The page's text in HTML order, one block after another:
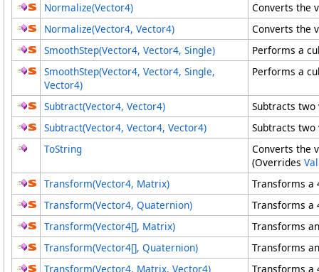
Normalize(Vector4)
Converts the
Normalize(Vector4, Vector4)
Converts the
SmoothStep(Vector4, Vector4, Single)
Performs a
SmoothStep(Vector4, Vector4, Single,
Vector4)
Performs a
Subtract(Vector4, Vector4)
Subtracts two
Subtract(Vector4, Vector4, Vector4)
Subtracts two
ToString
Converts the
(Overrides
Transform(Vector4, Matrix)
Transforms a
Transform(Vector4, Quaternion)
Transforms a
Transform(Vector4[], Matrix)
Transforms
Transform(Vector4[], Quaternion)
Transforms
Transform(Vector4, Matrix, Vector4) Transforms a